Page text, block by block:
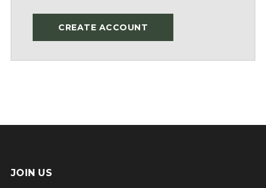
CREATE ACCOUNT
JOIN US